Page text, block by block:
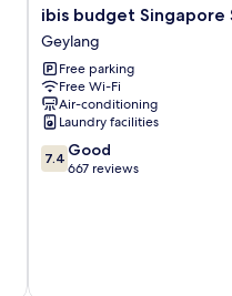
ibis
budget
Singapore
Sapphire
Geylang
ibis budget Singapore
Geylang
Free parking
Free Wi-Fi
Air-conditioning
Laundry facilities
7.4
out
7.4 Good
667 reviews